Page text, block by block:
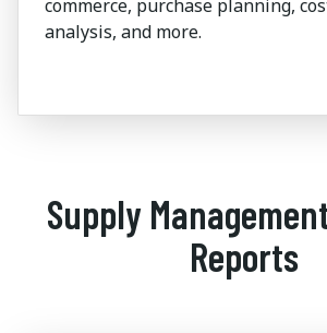
commerce, purchase planning,
analysis, and more.
Supply
Reports